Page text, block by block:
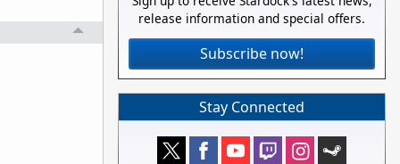
release information and special offers.
Subscribe now!
Stay Connected